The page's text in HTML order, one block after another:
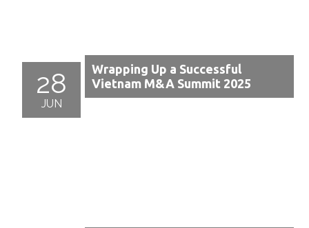
28
JUN
Wrapping Up a Successful
Vietnam M&A Summit 2025